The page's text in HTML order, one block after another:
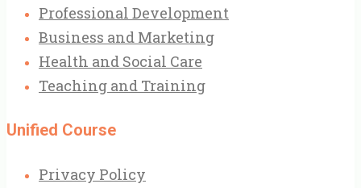
Professional Development
Business and Marketing
Health and Social Care
Teaching and Training
Unified Course
Privacy Policy